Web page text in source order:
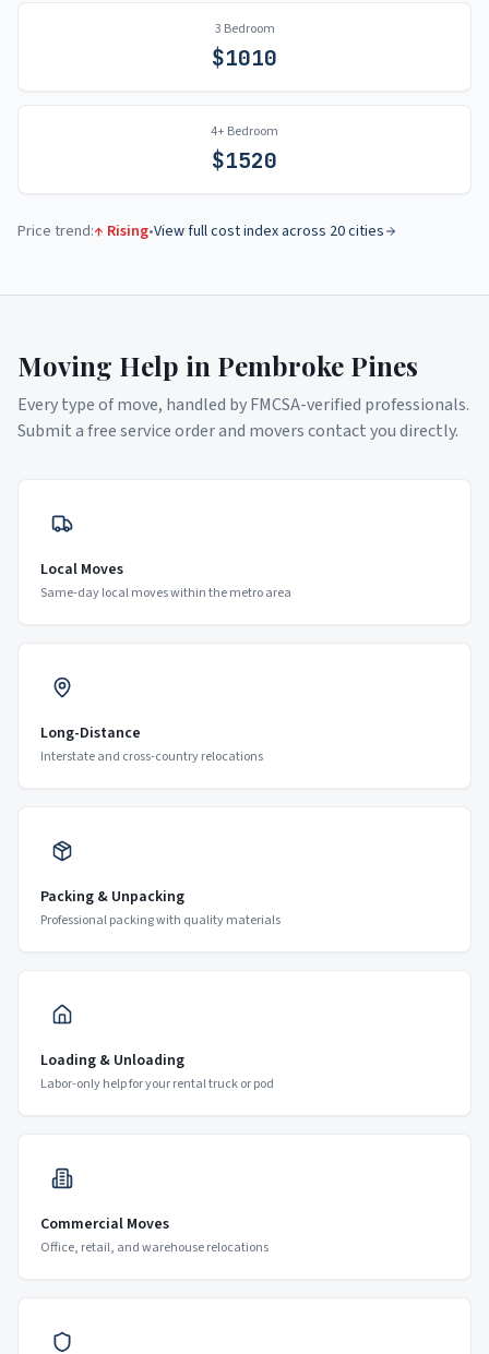
3 Bedroom
$1010
4+ Bedroom
$1520
Price trend:↑ Rising•View full cost index across 20 cities
Moving Help in Pembroke Pines
Every type of move, handled by FMCSA-verified professionals.
Submit a free service order and movers contact you directly.
Local Moves
Same-day local moves within the metro area
Long-Distance
Interstate and cross-country relocations
Packing & Unpacking
Professional packing with quality materials
Loading & Unloading
Labor-only help for your rental truck or pod
Commercial Moves
Office, retail, and warehouse relocations